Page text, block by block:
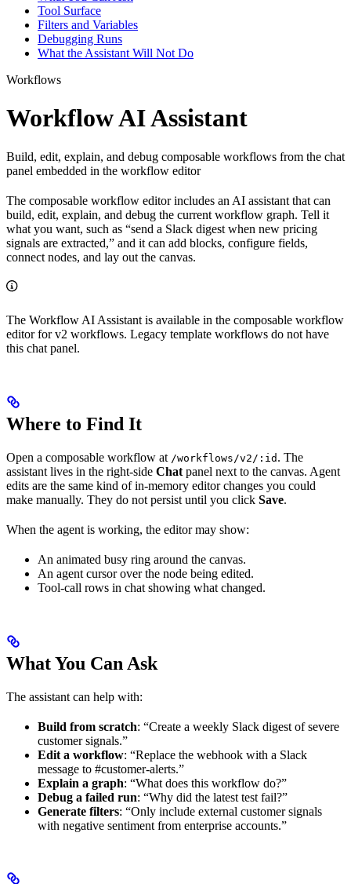
Tool Surface
Filters and Variables
Debugging Runs
What the Assistant Will Not Do
Workflows
Workflow AI Assistant
Build, edit, explain, and debug composable workflows from the chat
panel embedded in the workflow editor
The composable workflow editor includes an AI assistant that can
build, edit, explain, and debug the current workflow graph. Tell it
what you want, such as “send a Slack digest when new pricing
signals are extracted,” and it can add blocks, configure fields,
connect nodes, and lay out the canvas.
The Workflow AI Assistant is available in the composable workflow
editor for v2 workflows. Legacy template workflows do not have
this chat panel.
Where to Find It
Open a composable workflow at /workflows/v2/:id . The
assistant lives in the right-side Chat panel next to the canvas. Agent
edits are the same kind of in-memory editor changes you could
make manually. They do not persist until you click Save.
When the agent is working, the editor may show:
An animated busy ring around the canvas.
An agent cursor over the node being edited.
Tool-call rows in chat showing what changed.
What You Can Ask
The assistant can help with:
Build from scratch: “Create a weekly Slack digest of severe
customer signals.”
Edit a workflow: “Replace the webhook with a Slack
message to #customer-alerts.”
Explain a graph: “What does this workflow do?”
Debug a failed run: “Why did the latest test fail?”
Generate filters: “Only include external customer signals
with negative sentiment from enterprise accounts.”